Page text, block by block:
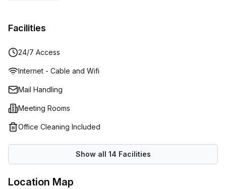
areas and onsite gym facilities, your work needs are
advantage of uninterrupted hours of working,
private offices and meeting rooms, followed by breaks and
informal catch-ups in the elegant communal rooms or the
with its lovely beaches, fascinating landmarks, and a
tempting selection of restaurants and cafes. The stately
the office centre. The region’s newest entertainment
venue lies near to the flexible office space for lunchtime
Facilities
24/7 Access
Internet - Cable and Wifi
Mail Handling
Meeting Rooms
Office Cleaning Included
Show all 14 Facilities
Location Map